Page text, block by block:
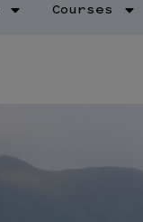
Courses